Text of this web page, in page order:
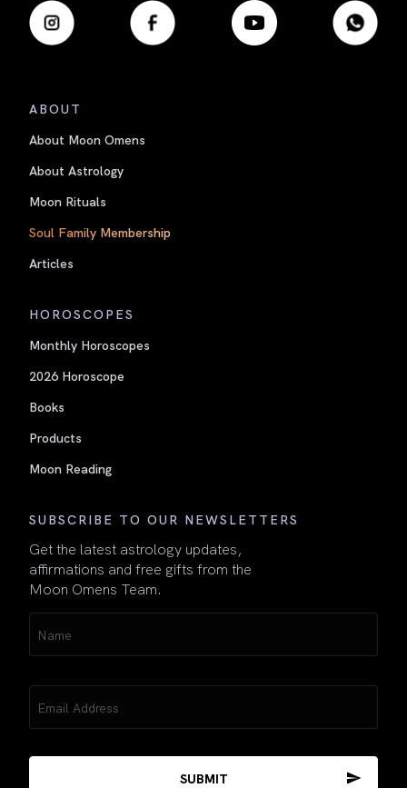
ABOUT
About Moon Omens
About Astrology
Moon Rituals
Soul Family Membership
Articles
HOROSCOPES
Monthly Horoscopes
2026 Horoscope
Books
Products
Moon Reading
SUBSCRIBE TO OUR NEWSLETTERS
Get the latest astrology updates,
affirmations and free gifts from the
Moon Omens Team.
(Required)
(Required)